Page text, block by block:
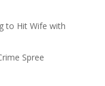
to Hit Wife with
Spree